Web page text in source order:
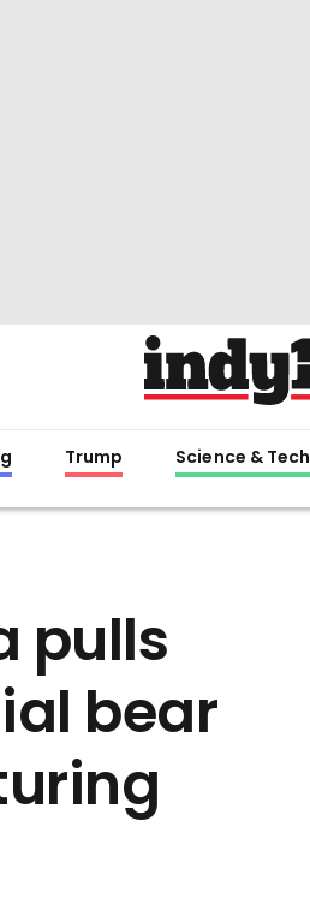
Trump Science & Tech
pulls
bear